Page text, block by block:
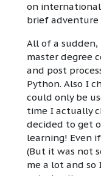
on
brief adventure
All of a
master degree
and post
Python. Also I
could only be
time I actually
decided to get
learning! Even
(But it was not
me a lot and so